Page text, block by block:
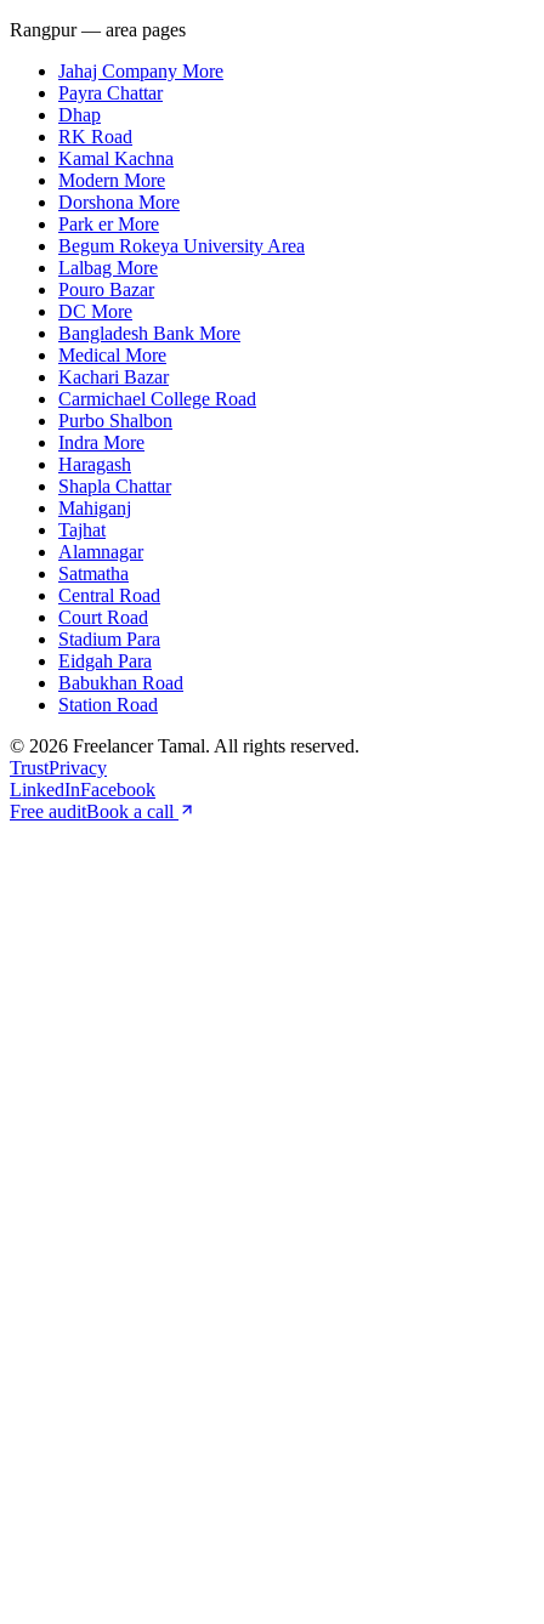
Rangpur — area pages
Jahaj Company More
Payra Chattar
Dhap
RK Road
Kamal Kachna
Modern More
Dorshona More
Park er More
Begum Rokeya University Area
Lalbag More
Pouro Bazar
DC More
Bangladesh Bank More
Medical More
Kachari Bazar
Carmichael College Road
Purbo Shalbon
Indra More
Haragash
Shapla Chattar
Mahiganj
Tajhat
Alamnagar
Satmatha
Central Road
Court Road
Stadium Para
Eidgah Para
Babukhan Road
Station Road
© 2026 Freelancer Tamal. All rights reserved.
TrustPrivacy
LinkedInFacebook
Free auditBook a call